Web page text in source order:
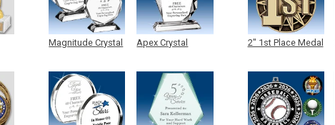
Magnitude Crystal Apex Crystal 2" 1st Place Medal